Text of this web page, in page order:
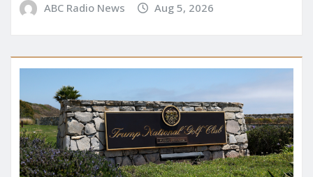
ABC Radio News Aug 5, 2026